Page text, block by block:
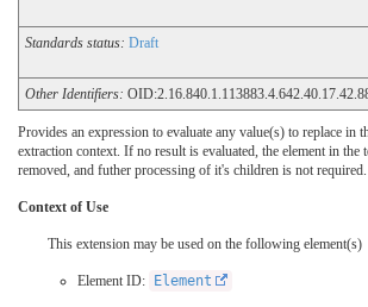
Standards status: Draft
Other Identifiers:
Provides an expression to evaluate any value(s) to replace in
extraction context. If no result is evaluated, the element in the
removed, and futher processing of it's children is not required.
Context of Use
This extension may be used on the following element(s)
Element ID: Element